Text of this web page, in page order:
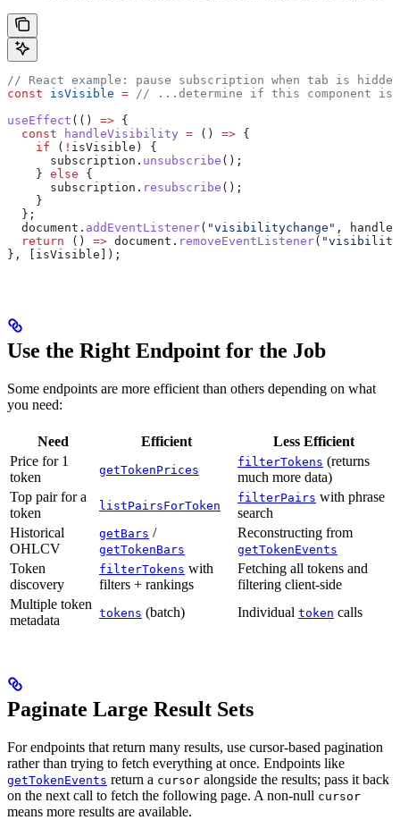
// React example: pause subscription when tab is hidden
const isVisible = // ...determine if this component is
useEffect (() => {
  const
handleVisibility = () => {
    if
( ! isVisible ) {
      subscription
. unsubscribe ();
    }
else {
      subscription
. resubscribe ();
    }
  };
  document
. addEventListener( "visibilitychange" ,
  return
() => document . removeEventListener(
}, [ isVisible ]);
Use the Right Endpoint for the Job
Some endpoints are more efficient than others depending on what
you need:
Need Efficient
Less Efficient
Price for 1
token
getTokenPrices
filterTokens (returns
much more data)
Top pair for a
token
listPairsForToken
filterPairs with phrase
search
Historical
OHLCV
getBars /
getTokenBars
Reconstructing from
getTokenEvents
Token
discovery
filterTokens with
filters + rankings
Fetching all tokens and
filtering client-side
Multiple token
metadata
tokens (batch) Individual token calls
Paginate Large Result Sets
For endpoints that return many results, use cursor-based pagination
rather than trying to fetch everything at once. Endpoints like
getTokenEvents return a cursor alongside the results; pass it back
on the next call to fetch the following page. A non-null cursor
means more results are available.